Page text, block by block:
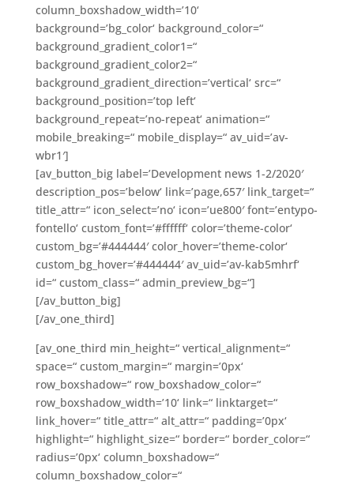
column_boxshadow_width=’10‘
background=’bg_color‘ background_color=“
background_gradient_color1=“
background_gradient_color2=“
background_gradient_direction=’vertical‘ src=“
background_position=’top left‘
background_repeat=’no-repeat‘ animation=“
mobile_breaking=“ mobile_display=“ av_uid=’av-
wbr1′]
[av_button_big label=’Development news 1-2/2020′
description_pos=’below‘ link=’page,657′ link_target=“
title_attr=“ icon_select=’no‘ icon=’ue800′ font=’entypo-
fontello‘ custom_font=’#ffffff‘ color=’theme-color‘
custom_bg=’#444444′ color_hover=’theme-color‘
custom_bg_hover=’#444444′ av_uid=’av-kab5mhrf‘
id=“ custom_class=“ admin_preview_bg=“]
[/av_button_big]
[/av_one_third]
[av_one_third min_height=“ vertical_alignment=“
space=“ custom_margin=“ margin=’0px‘
row_boxshadow=“ row_boxshadow_color=“
row_boxshadow_width=’10‘ link=“ linktarget=“
link_hover=“ title_attr=“ alt_attr=“ padding=’0px‘
highlight=“ highlight_size=“ border=“ border_color=“
radius=’0px‘ column_boxshadow=“
column_boxshadow_color=“